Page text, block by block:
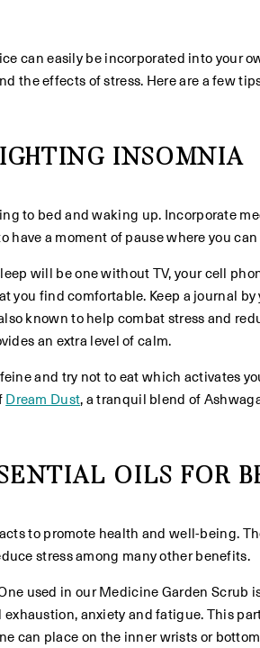
can easily be incorporated into your
the effects of stress. Here are a few
INSOMNIA
to bed and waking up. Incorporate
a moment of pause where you
will be one without TV, your cell
find comfortable. Keep a journal
known to help combat stress and
an extra level of calm.
and try not to eat which activates
Dream Dust, a tranquil blend of
OILS FOR
to promote health and well-being.
stress among many other benefits.
used in our Medicine Garden Scrub
anxiety and fatigue. This
can place on the inner wrists or